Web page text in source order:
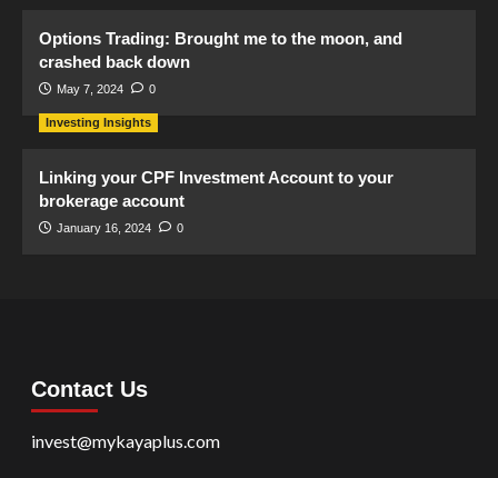
Options Trading: Brought me to the moon, and
crashed back down
May 7, 2024 0
Investing Insights
Linking your CPF Investment Account to your
brokerage account
January 16, 2024 0
Contact Us
invest@mykayaplus.com